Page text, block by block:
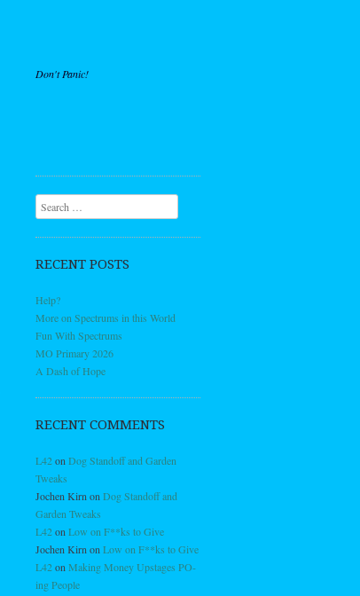
Don't Panic!
Search
RECENT POSTS
Help?
More on Spectrums in this World
Fun With Spectrums
MO Primary 2026
A Dash of Hope
RECENT COMMENTS
L42on Dog Standoff and Garden
Tweaks
Jochen Kirn on Dog Standoff and
Garden Tweaks
L42on Low on F**ks to Give
Jochen Kirn on Low on F**ks to Give
L42on Making Money Upstages PO-
ing People